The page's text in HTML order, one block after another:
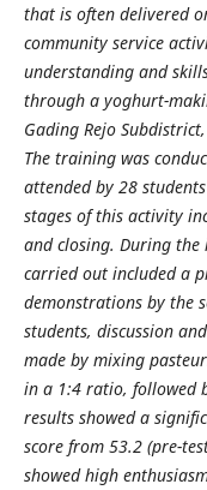
that is often delivered
community service
understanding and
through a yoghurt-
Gading Rejo
The training was
attended by 28
stages of this activity
and closing. During
carried out included a
demonstrations by the
students, discussion
made by mixing
in a 1:4 ratio, followed
results showed a
score from 53.2 (pre-
showed high